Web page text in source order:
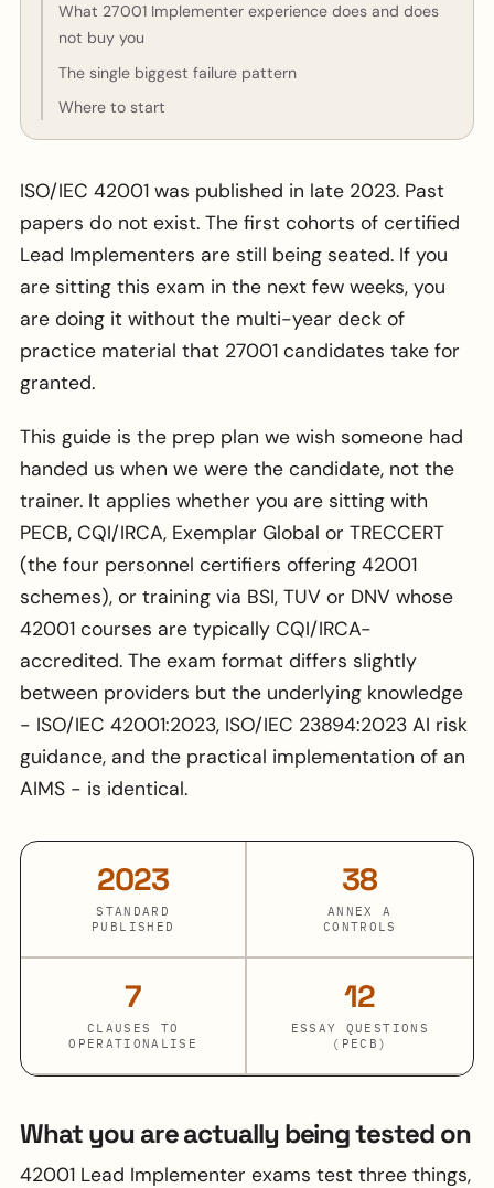
What 27001 Implementer experience does and does
not buy you
The single biggest failure pattern
Where to start
ISO/IEC 42001 was published in late 2023. Past
papers do not exist. The first cohorts of certified
Lead Implementers are still being seated. If you
are sitting this exam in the next few weeks, you
are doing it without the multi-year deck of
practice material that 27001 candidates take for
granted.
This guide is the prep plan we wish someone had
handed us when we were the candidate, not the
trainer. It applies whether you are sitting with
PECB, CQI/IRCA, Exemplar Global or TRECCERT
(the four personnel certifiers offering 42001
schemes), or training via BSI, TUV or DNV whose
42001 courses are typically CQI/IRCA-
accredited. The exam format differs slightly
between providers but the underlying knowledge
- ISO/IEC 42001:2023, ISO/IEC 23894:2023 AI risk
guidance, and the practical implementation of an
AIMS - is identical.
2023
STANDARD
PUBLISHED
38
ANNEX A
CONTROLS
7
CLAUSES TO
OPERATIONALISE
12
ESSAY QUESTIONS
(PECB)
What you are actually being tested on
42001 Lead Implementer exams test three things,